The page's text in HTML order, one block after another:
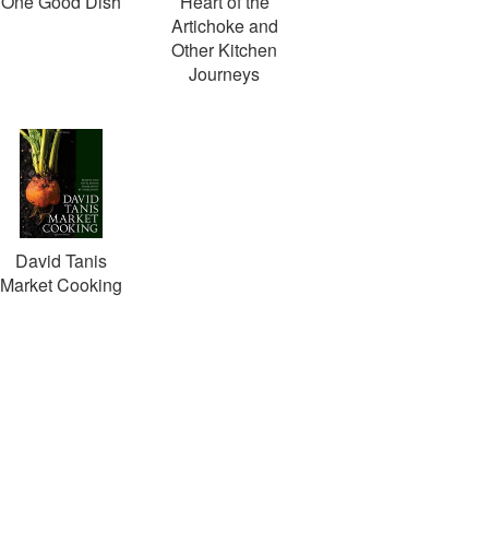
Artichoke and
Other Kitchen
Journeys
David Tanis
Market Cooking